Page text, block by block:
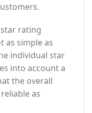
rating
as simple as
individual star
into account a
the overall
as